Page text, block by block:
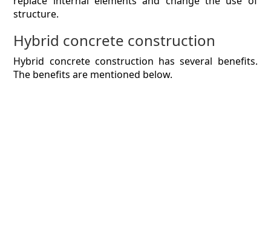
structure.
Hybrid concrete construction
Hybrid concrete construction has several benefits.
The benefits are mentioned below.